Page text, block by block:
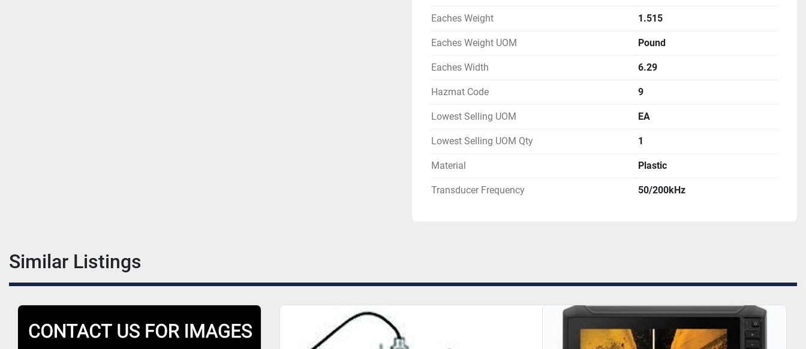
Eaches Weight 1.515
Eaches Weight UOM Pound
Eaches Width 6.29
Hazmat Code 9
Lowest Selling UOM EA
Lowest Selling UOM Qty 1
Material Plastic
Transducer Frequency 50/200kHz
Similar Listings